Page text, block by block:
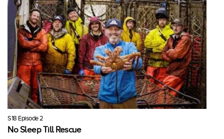
S18 Episode 2
No Sleep Till Rescue